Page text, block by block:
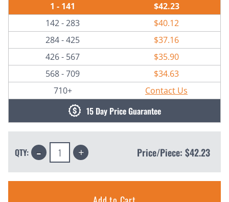
1 - 141
$42.23
142 - 283
$40.12
284 - 425
$37.16
426 - 567
$35.90
568 - 709
$34.63
710+
Contact Us
15 Day Price Guarantee
QTY: Decrease
Quantity: Increase
Quantity: Price/Piece: $42.23